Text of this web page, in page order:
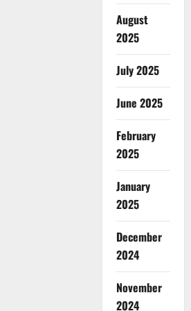
August
2025
July 2025
June 2025
February
2025
January
2025
December
2024
November
2024